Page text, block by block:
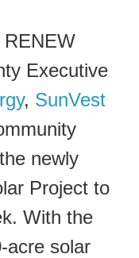
Executive
, SunVest
newly
Project to
With the
acre solar